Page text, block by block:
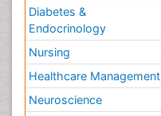
Diabetes &
Endocrinology
Nursing
Healthcare Management
Neuroscience